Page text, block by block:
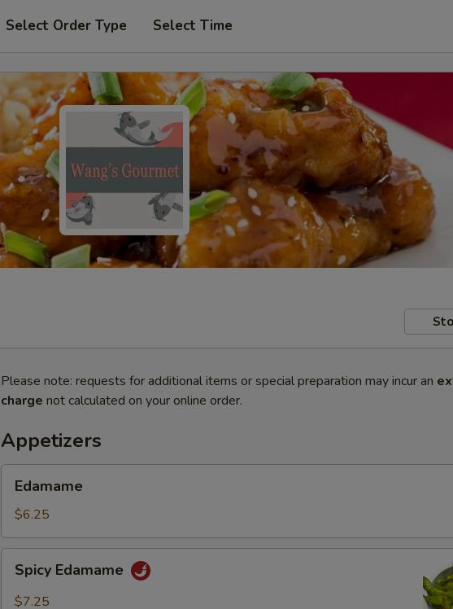
Select Order Type Select Time
Please note: requests for additional items or special preparation may incur an
charge not calculated on your online order.
Appetizers
Edamame
$6.25
Edamame
Spicy Edamame
$7.25